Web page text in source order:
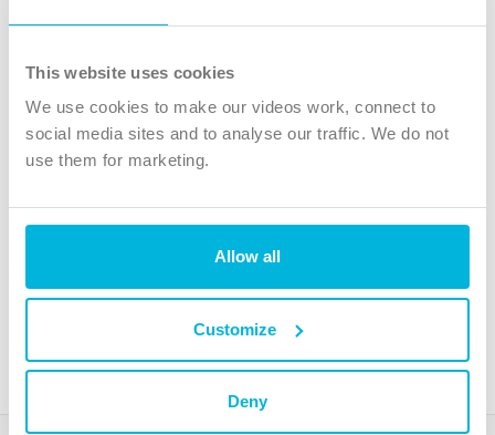
This website uses cookies
We use cookies to make our videos work, connect to
social media sites and to analyse our traffic. We do not
use them for marketing.
Allow all
Customize
Deny
X
Instagram
TikTok
The Christian Institute, Wilberforce House
4 Park Road, Gosforth Business Park, Newcastle upon Tyne, NE12
charity. Company No. 263 4440 Charity No. 100 4774. A charity registered in Scotland.